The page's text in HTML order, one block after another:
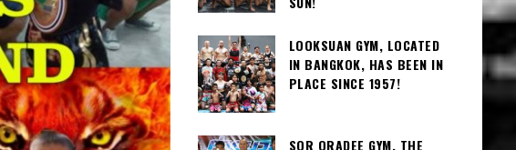
LOOKSUAN GYM, LOCATED
IN BANGKOK, HAS BEEN IN
PLACE SINCE 1957!
SOR ORADEE GYM, THE